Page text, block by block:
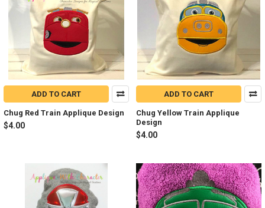
ADD TO CART
Chug Red Train Applique Design
$4.00
ADD TO CART
Chug Yellow Train Applique
Design
$4.00